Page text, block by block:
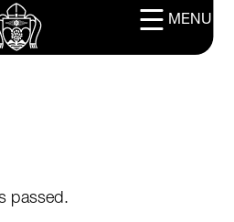
MENU
passed.